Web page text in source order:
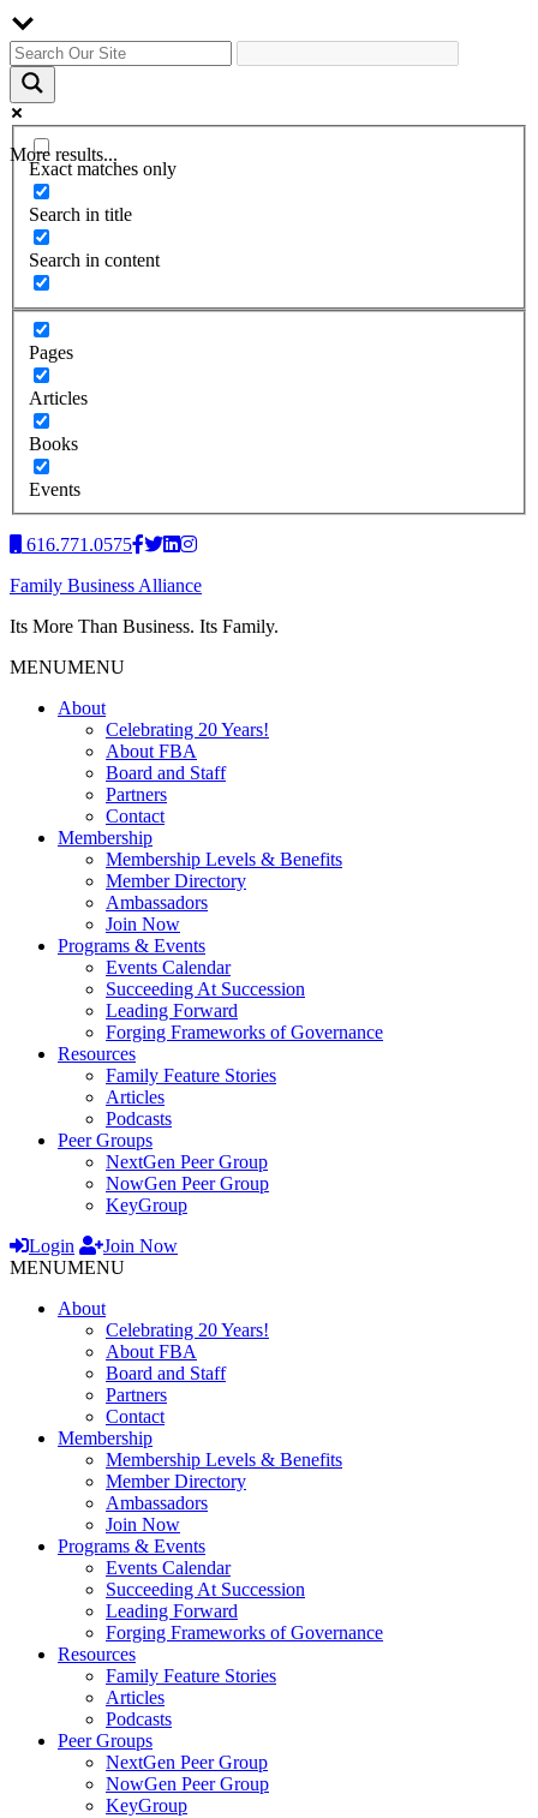
More results...
Exact matches only
Search in title
Search in content
Pages
Articles
Books
Events
616.771.0575
Family Business Alliance
Its More Than Business. Its Family.
MENUMENU
About
Celebrating 20 Years!
About FBA
Board and Staff
Partners
Contact
Membership
Membership Levels & Benefits
Member Directory
Ambassadors
Join Now
Programs & Events
Events Calendar
Succeeding At Succession
Leading Forward
Forging Frameworks of Governance
Resources
Family Feature Stories
Articles
Podcasts
Peer Groups
NextGen Peer Group
NowGen Peer Group
KeyGroup
Login
Join Now
MENUMENU
About
Celebrating 20 Years!
About FBA
Board and Staff
Partners
Contact
Membership
Membership Levels & Benefits
Member Directory
Ambassadors
Join Now
Programs & Events
Events Calendar
Succeeding At Succession
Leading Forward
Forging Frameworks of Governance
Resources
Family Feature Stories
Articles
Podcasts
Peer Groups
NextGen Peer Group
NowGen Peer Group
KeyGroup